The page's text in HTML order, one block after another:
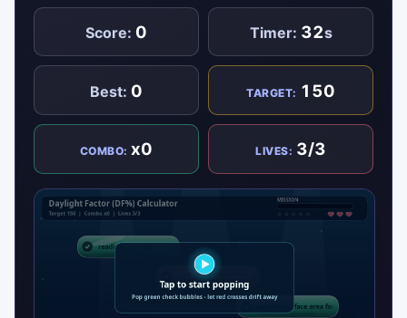
Score: 0 Timer: 32s
Best: 0 TARGET: 150
COMBO:x0 LIVES: 3/3